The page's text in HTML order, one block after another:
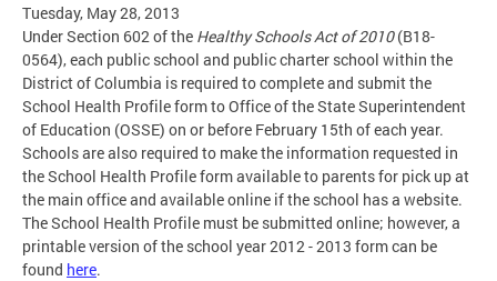
Tuesday, May 28, 2013
Under Section 602 of the Healthy Schools Act of 2010(B18-
0564), each public school and public charter school within the
District of Columbia is required to complete and submit the
School Health Profile form to Office of the State Superintendent
of Education (OSSE) on or before February 15th of each year.
Schools are also required to make the information requested in
the School Health Profile form available to parents for pick up at
the main office and available online if the school has a website.
The School Health Profile must be submitted online; however, a
printable version of the school year 2012 - 2013 form can be
found here.